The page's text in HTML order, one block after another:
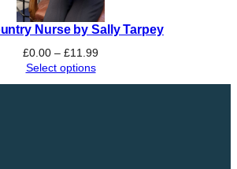
Nurse by Sally Tarpey
£0.00 – £11.99Price
£0.00
Select options